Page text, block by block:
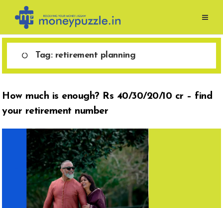
content
Tag: retirement planning
How much is enough? Rs 40/30/20/10 cr – find
your retirement number